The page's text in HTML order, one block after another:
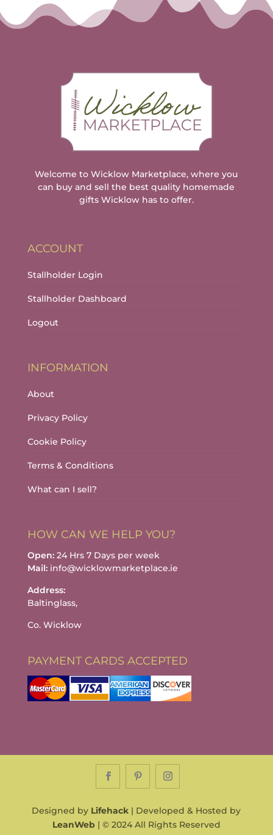
Welcome to Wicklow Marketplace, where you
can buy and sell the best quality homemade
gifts Wicklow has to offer.
ACCOUNT
Stallholder Login
Stallholder Dashboard
Logout
INFORMATION
About
Privacy Policy
Cookie Policy
Terms & Conditions
What can I sell?
HOW CAN WE HELP YOU?
Open:24 Hrs 7 Days per week
Mail:info@wicklowmarketplace.ie
Address:
Baltinglass,
Co. Wicklow
PAYMENT CARDS ACCEPTED
Designed by Lifehack | Developed & Hosted by
LeanWeb| © 2024 All Rights Reserved